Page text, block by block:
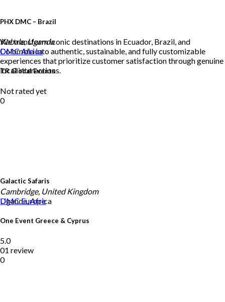
PHX DMC – Brazil
We transform iconic destinations in Ecuador, Brazil, and
Colombia into authentic, sustainable, and fully customizable
experiences that prioritize customer satisfaction through genuine
local interactions.
Galactic Safaris
Uganda, Africa
Kabale, Uganda
DMCAfrica
TR Global Events
Not rated yet
0
Cambridge, United Kingdom
DMCEurope
One Event Greece & Cyprus
5.0
01 review
0